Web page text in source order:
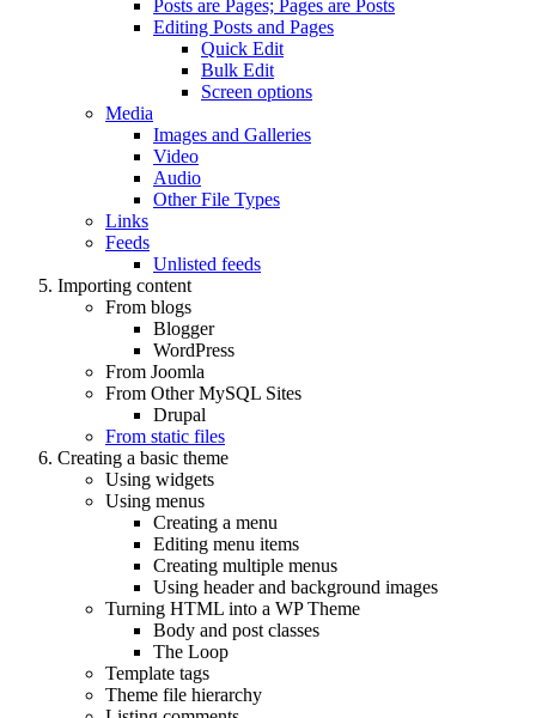
Posts are Pages; Pages are Posts
Editing Posts and Pages
Quick Edit
Bulk Edit
Screen options
Media
Images and Galleries
Video
Audio
Other File Types
Links
Feeds
Unlisted feeds
Importing content
From blogs
Blogger
WordPress
From Joomla
From Other MySQL Sites
Drupal
From static files
Creating a basic theme
Using widgets
Using menus
Creating a menu
Editing menu items
Creating multiple menus
Using header and background images
Turning HTML into a WP Theme
Body and post classes
The Loop
Template tags
Theme file hierarchy